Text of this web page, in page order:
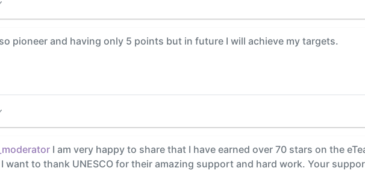
pioneer and having only 5 points but in future I will achieve my targets.
I am very happy to share that I have earned over 70 stars on the
want to thank UNESCO for their amazing support and hard work. Your